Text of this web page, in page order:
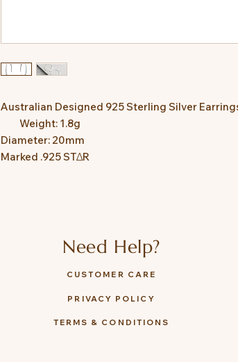
Australian Designed 925 Sterling Silver
Diameter: 20mm
Need Help?
CUSTOMER CARE
PRIVACY POLICY
TERMS & CONDITIONS